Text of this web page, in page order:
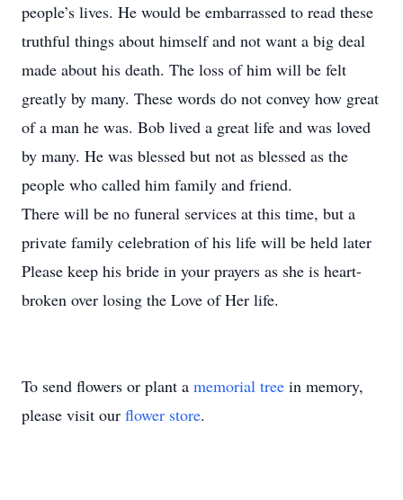
people’s lives. He would be embarrassed to read these
truthful things about himself and not want a big deal
made about his death. The loss of him will be felt
greatly by many. These words do not convey how great
of a man he was. Bob lived a great life and was loved
by many. He was blessed but not as blessed as the
people who called him family and friend.
There will be no funeral services at this time, but a
private family celebration of his life will be held later
Please keep his bride in your prayers as she is heart-
broken over losing the Love of Her life.
To send flowers or plant a memorial tree in memory,
please visit our flower store.